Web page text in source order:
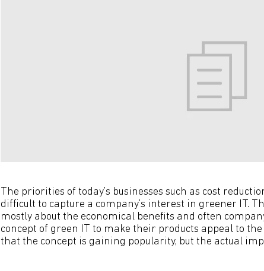
The priorities of today’s businesses such as cost
difficult to capture a company’s interest in greener IT.
mostly about the economical benefits and often
concept of green IT to make their products appeal to
that the concept is gaining popularity, but the actual